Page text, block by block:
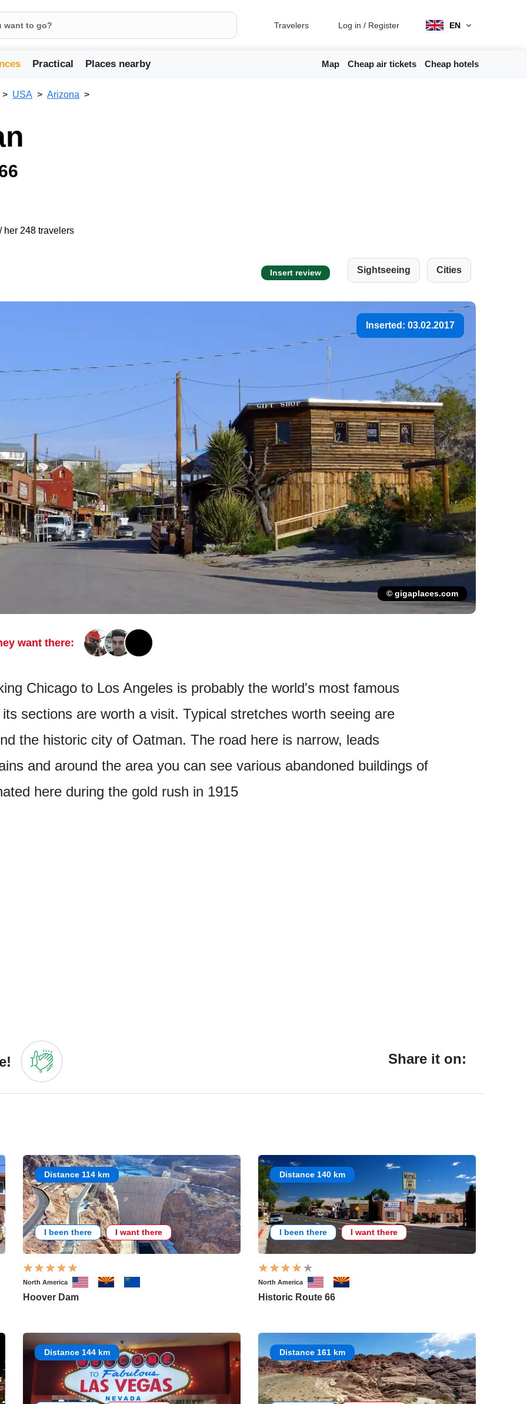
Travelers Log in / Register EN
Practical Places nearby Map Cheap air tickets Cheap hotels
USA Arizona
her 248 travelers
Insert review Sightseeing Cities
Inserted: 03.02.2017
© gigaplaces.com
want there:
Chicago to Los Angeles is probably the world's most famous
sections are worth a visit. Typical stretches worth seeing are
the historic city of Oatman. The road here is narrow, leads
and around the area you can see various abandoned buildings of
here during the gold rush in 1915
Share it on:
Distance 114 km
I been there I want there
North America
Hoover Dam
Distance 140 km
I been there I want there
North America
Historic Route 66
Distance 144 km Distance 161 km